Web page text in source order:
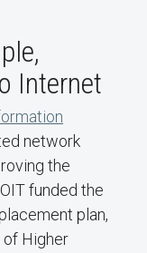
Internet
network
the
funded the
plan,
Higher